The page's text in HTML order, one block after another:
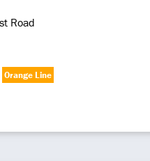
Road
Orange Line